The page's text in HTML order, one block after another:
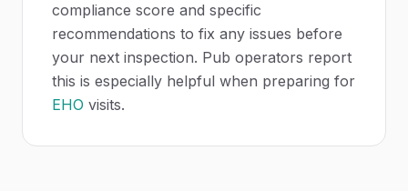
compliance score and specific
recommendations to fix any issues before
your next inspection. Pub operators report
this is especially helpful when preparing for
EHO visits.